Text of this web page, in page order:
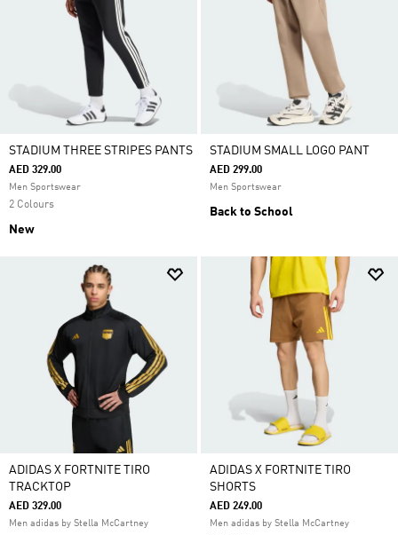
STADIUM THREE STRIPES PANTS
AED 329.00
Men Sportswear
2 Colours
New
STADIUM SMALL LOGO PANT
AED 299.00
Men Sportswear
Back to School
ADIDAS X FORTNITE TIRO
TRACKTOP
AED 329.00
Men adidas by Stella McCartney
ADIDAS X FORTNITE TIRO
SHORTS
AED 249.00
Men adidas by Stella McCartney